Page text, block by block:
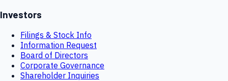
Investors
Filings & Stock Info
Information Request
Board of Directors
Corporate Governance
Shareholder Inquiries